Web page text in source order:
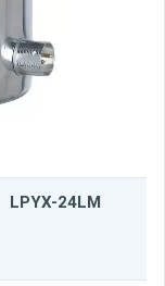
LPYX-24LM